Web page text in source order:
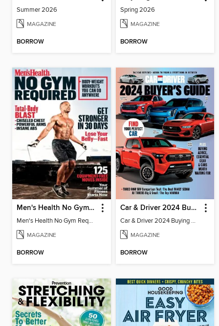
Summer 2026
MAGAZINE
BORROW
Spring 2026
MAGAZINE
BORROW
Men's Health No Gym Required
Men's Health No Gym Required
MAGAZINE
BORROW
Car & Driver 2024 Buying Guide
Car & Driver 2024 Buying Guide
MAGAZINE
BORROW